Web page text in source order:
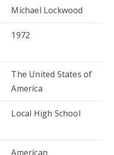
Michael Lockwood
1972
The United States of
America
Local High School
American